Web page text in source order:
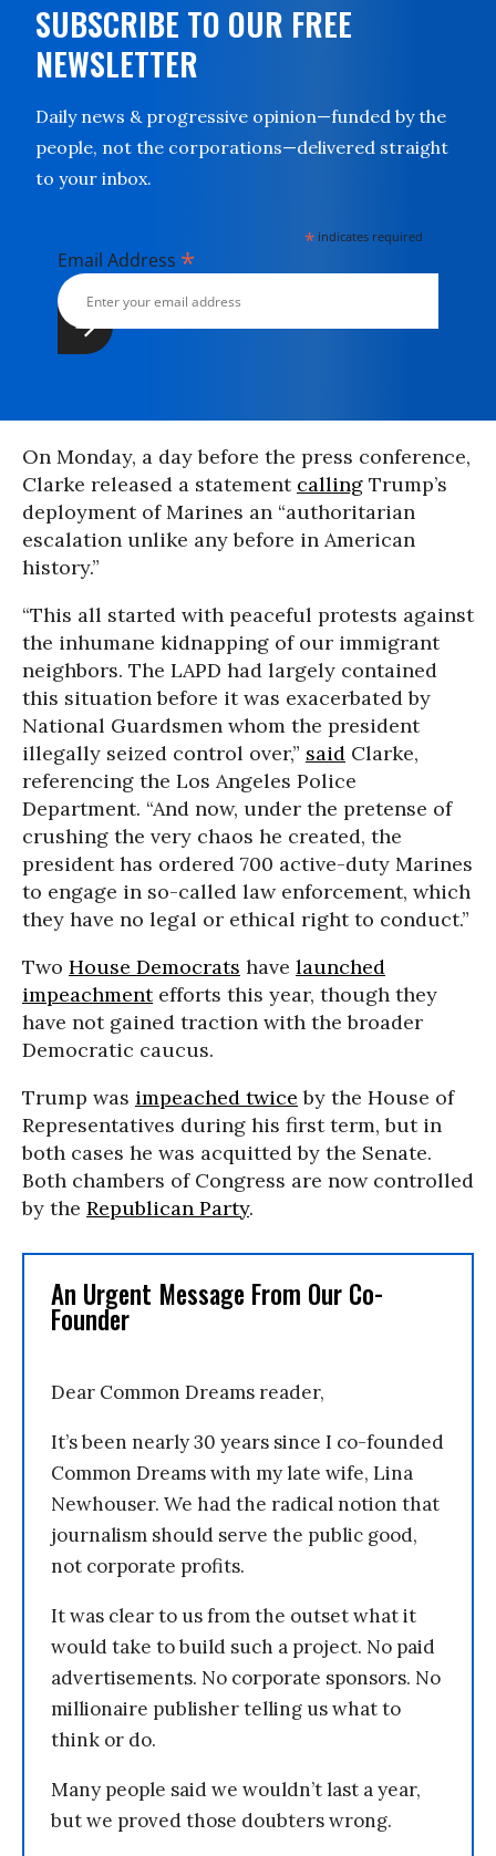
SUBSCRIBE TO OUR FREE
NEWSLETTER
Daily news & progressive opinion—funded by the
people, not the corporations—delivered straight
to your inbox.
* indicates required
Email Address *
On Monday, a day before the press conference,
Clarke released a statement calling Trump’s
deployment of Marines an “authoritarian
escalation unlike any before in American
history.”
“This all started with peaceful protests against
the inhumane kidnapping of our immigrant
neighbors. The LAPD had largely contained
this situation before it was exacerbated by
National Guardsmen whom the president
illegally seized control over,” said Clarke,
referencing the Los Angeles Police
Department. “And now, under the pretense of
crushing the very chaos he created, the
president has ordered 700 active-duty Marines
to engage in so-called law enforcement, which
they have no legal or ethical right to conduct.”
Two House Democrats have launched
impeachmentefforts this year, though they
have not gained traction with the broader
Democratic caucus.
Trump was impeached twice by the House of
Representatives during his first term, but in
both cases he was acquitted by the Senate.
Both chambers of Congress are now controlled
by the Republican Party.
An Urgent Message From Our Co-
Founder
Dear Common Dreams reader,
It’s been nearly 30 years since I co-founded
Common Dreams with my late wife, Lina
Newhouser. We had the radical notion that
journalism should serve the public good,
not corporate profits.
It was clear to us from the outset what it
would take to build such a project. No paid
advertisements. No corporate sponsors. No
millionaire publisher telling us what to
think or do.
Many people said we wouldn’t last a year,
but we proved those doubters wrong.